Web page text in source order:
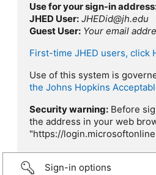
Use for your sign-in
JHED User: JHEDid@jh.edu
Guest User: Your email
First-time JHED users, click
Use of this system is
the Johns Hopkins
Security warning: Before
the address in your web
"https://
Sign-in options